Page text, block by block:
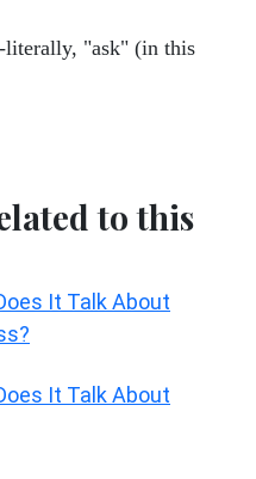
literally, "ask" (in this
to this
It Talk About
It Talk About